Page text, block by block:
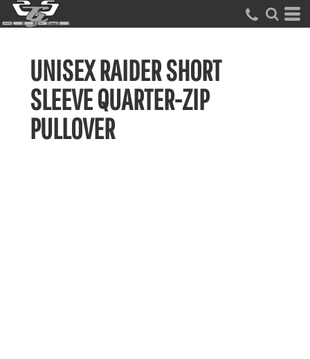
UNISEX RAIDER SHORT
SLEEVE QUARTER-ZIP
PULLOVER